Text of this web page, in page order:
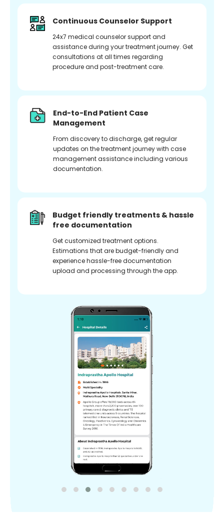
Continuous Counselor Support
24x7 medical counselor support and
assistance during your treatment journey. Get
consultations at all times regarding
procedure and post-treatment care.
End-to-End Patient Case
Management
From discovery to discharge, get regular
updates on the treatment journey with case
management assistance including various
documentation.
Budget friendly treatments & hassle
free documentation
Get customized treatment options.
Estimations that are budget-friendly and
experience hassle-free documentation
upload and processing through the app.